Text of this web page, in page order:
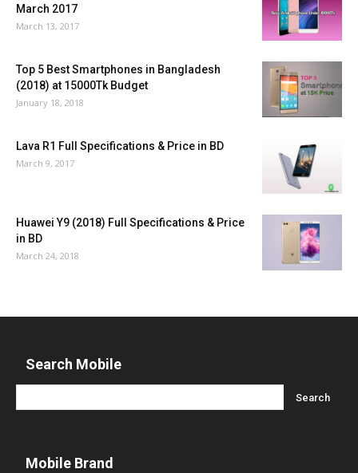
March 2017
March 13, 2017
Top 5 Best Smartphones in Bangladesh
(2018) at 15000Tk Budget
January 18, 2018
Lava R1 Full Specifications & Price in BD
March 9, 2017
Huawei Y9 (2018) Full Specifications & Price
in BD
March 24, 2018
Search Mobile
Mobile Brand